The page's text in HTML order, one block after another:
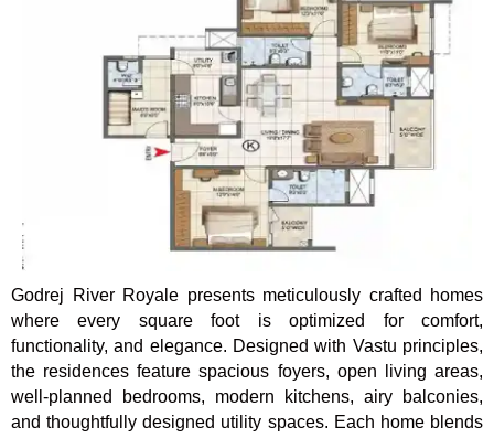
Godrej River Royale presents meticulously crafted homes
where every square foot is optimized for comfort,
functionality, and elegance. Designed with Vastu principles,
the residences feature spacious foyers, open living areas,
well-planned bedrooms, modern kitchens, airy balconies,
and thoughtfully designed utility spaces. Each home blends